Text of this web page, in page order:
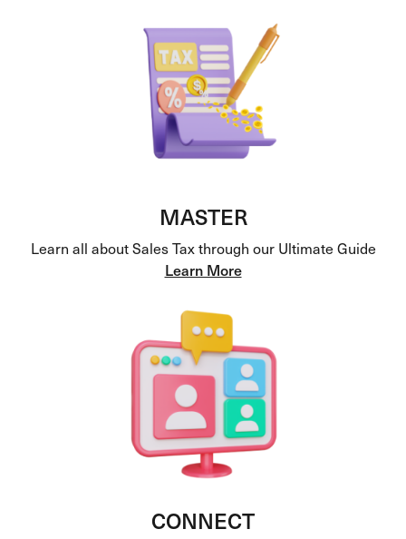
MASTER
Learn all about Sales Tax through our Ultimate Guide
Learn More
CONNECT